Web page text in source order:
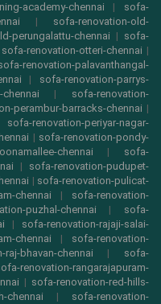
academy-chennai | sofa-
| sofa-renovation-old-
perungalattu-chennai | sofa-
sofa-renovation-otteri-chennai |
renovation-palavanthangal-
| sofa-renovation-parrys-
| sofa-renovation-
perambur-barracks-chennai |
sofa-renovation-periyar-nagar-
| sofa-renovation-pondy-
chennai | sofa-
| sofa-renovation-pudupet-
| sofa-renovation-pulicat-
chennai | sofa-renovation-
puzhal-chennai | sofa-
| sofa-renovation-rajaji-salai-
chennai | sofa-renovation-
raj-bhavan-chennai | sofa-
renovation-rangarajapuram-
| sofa-renovation-red-hills-
chennai | sofa-renovation-